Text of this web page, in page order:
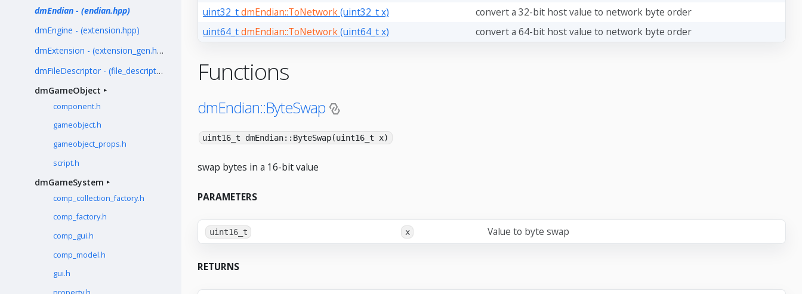
dmEndian - (endian.hpp)
dmEngine - (extension.hpp)
dmExtension - (extension_gen.hpp)
dmFileDescriptor - (file_descriptor.h)
dmGameObject
component.h
gameobject.h
gameobject_props.h
script.h
dmGameSystem
comp_collection_factory.h
comp_factory.h
comp_gui.h
comp_model.h
gui.h
uint32_tdmEndian::ToNetwork(uint32_t x)
convert a 32-bit host value to network byte order
uint64_tdmEndian::ToNetwork(uint64_t x) convert a 64-bit host value to network byte order
Functions
dmEndian::ByteSwap
uint16_t dmEndian::ByteSwap(uint16_t x)
swap bytes in a 16-bit value
PARAMETERS
uint16_t x Value to byte swap
RETURNS